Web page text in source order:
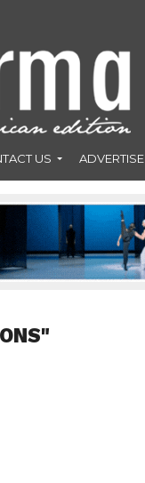
US ADVERTISE